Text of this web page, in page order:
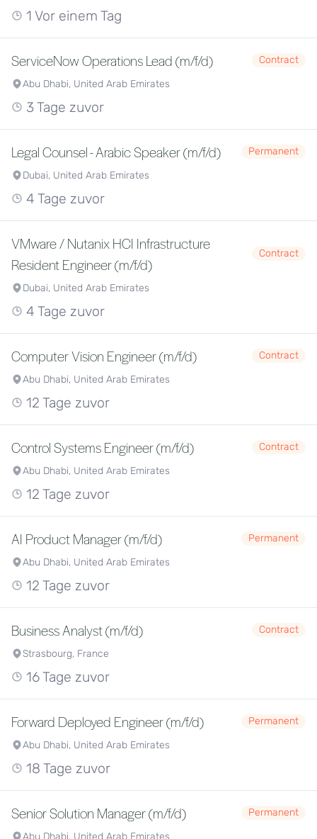
1 Vor einem Tag
ServiceNow Operations Lead (m/f/d)
Contract
Abu Dhabi, United Arab Emirates
3 Tage zuvor
Legal Counsel - Arabic Speaker (m/f/d)
Permanent
Dubai, United Arab Emirates
4 Tage zuvor
VMware / Nutanix HCI Infrastructure
Resident Engineer (m/f/d)
Contract
Dubai, United Arab Emirates
4 Tage zuvor
Computer Vision Engineer (m/f/d)
Contract
Abu Dhabi, United Arab Emirates
12 Tage zuvor
Control Systems Engineer (m/f/d)
Contract
Abu Dhabi, United Arab Emirates
12 Tage zuvor
AI Product Manager (m/f/d)
Permanent
Abu Dhabi, United Arab Emirates
12 Tage zuvor
Business Analyst (m/f/d)
Contract
Strasbourg, France
16 Tage zuvor
Forward Deployed Engineer (m/f/d)
Permanent
Abu Dhabi, United Arab Emirates
18 Tage zuvor
Senior Solution Manager (m/f/d)
Permanent
Abu Dhabi, United Arab Emirates